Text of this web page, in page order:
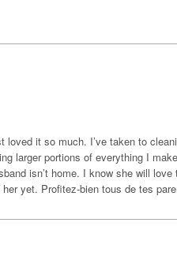
loved it so much. I’ve taken to
larger portions of everything I
isn’t home. I know she will love
her yet. Profitez-bien tous de tes